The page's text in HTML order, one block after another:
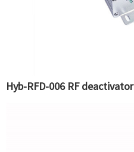
Hyb-RFD-006 RF deactivator